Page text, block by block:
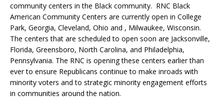
community centers in the Black community. RNC Black
American Community Centers are currently open in College
Park, Georgia, Cleveland, Ohio and , Milwaukee, Wisconsin.
The centers that are scheduled to open soon are Jacksonville,
Florida, Greensboro, North Carolina, and Philadelphia,
Pennsylvania. The RNC is opening these centers earlier than
ever to ensure Republicans continue to make inroads with
minority voters and to strategic minority engagement efforts
in communities around the nation.